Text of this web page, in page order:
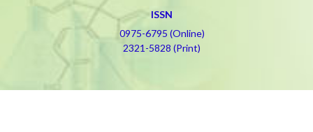
ISSN
0975-6795 (Online)
2321-5828 (Print)